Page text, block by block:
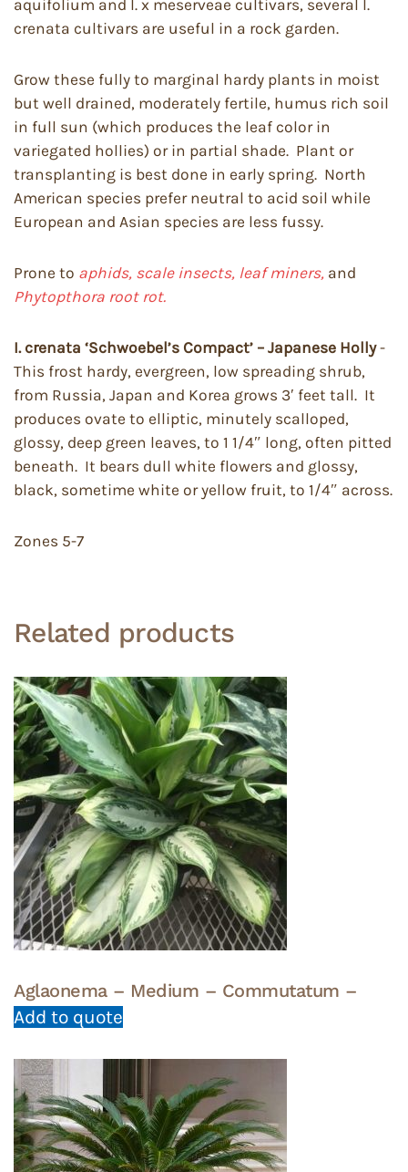
aquifolium and I. x meserveae cultivars, several I.
crenata cultivars are useful in a rock garden.
Grow these fully to marginal hardy plants in moist
but well drained, moderately fertile, humus rich soil
in full sun (which produces the leaf color in
variegated hollies) or in partial shade. Plant or
transplanting is best done in early spring. North
American species prefer neutral to acid soil while
European and Asian species are less fussy.
Prone to aphids, scale insects, leaf miners, and
Phytopthora root rot.
I. crenata ‘Schwoebel’s Compact’ – Japanese Holly-
This frost hardy, evergreen, low spreading shrub,
from Russia, Japan and Korea grows 3′ feet tall. It
produces ovate to elliptic, minutely scalloped,
glossy, deep green leaves, to 1 1/4″ long, often pitted
beneath. It bears dull white flowers and glossy,
black, sometime white or yellow fruit, to 1/4″ across.
Zones 5-7
Related products
Aglaonema – Medium – Commutatum –
Add to quote